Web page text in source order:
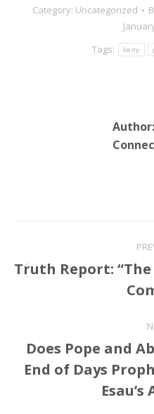
Category: Uncategorized
Tags:
kerry
Author:
navigation
Truth Report:
Does Pope and
End of Days